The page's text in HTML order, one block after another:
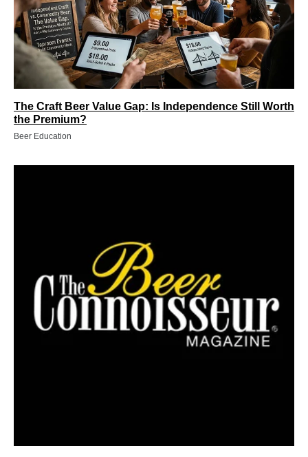
The Craft Beer Value Gap: Is Independence Still Worth
the Premium?
Beer Education